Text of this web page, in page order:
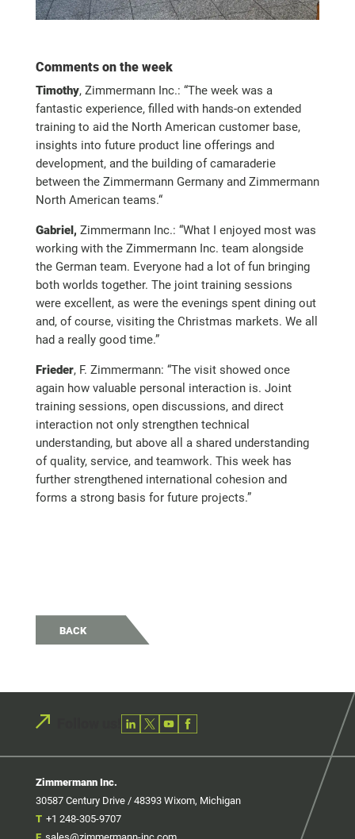
Comments on the week
Timothy, Zimmermann Inc.: “The week was a
fantastic experience, filled with hands-on extended
training to aid the North American customer base,
insights into future product line offerings and
development, and the building of camaraderie
between the Zimmermann Germany and Zimmermann
North American teams.“
Gabriel, Zimmermann Inc.: “What I enjoyed most was
working with the Zimmermann Inc. team alongside
the German team. Everyone had a lot of fun bringing
both worlds together. The joint training sessions
were excellent, as were the evenings spent dining out
and, of course, visiting the Christmas markets. We all
had a really good time.”
Frieder, F. Zimmermann: “The visit showed once
again how valuable personal interaction is. Joint
training sessions, open discussions, and direct
interaction not only strengthen technical
understanding, but above all a shared understanding
of quality, service, and teamwork. This week has
further strengthened international cohesion and
forms a strong basis for future projects.”
BACK
Zimmermann Inc.
30587 Century Drive / 48393 Wixom, Michigan
T +1 248-305-9707